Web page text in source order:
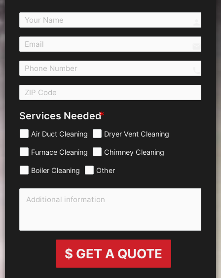
Services Needed
Air Duct Cleaning Dryer Vent Cleaning
Furnace Cleaning Chimney Cleaning
Boiler Cleaning Other
$ GET A QUOTE